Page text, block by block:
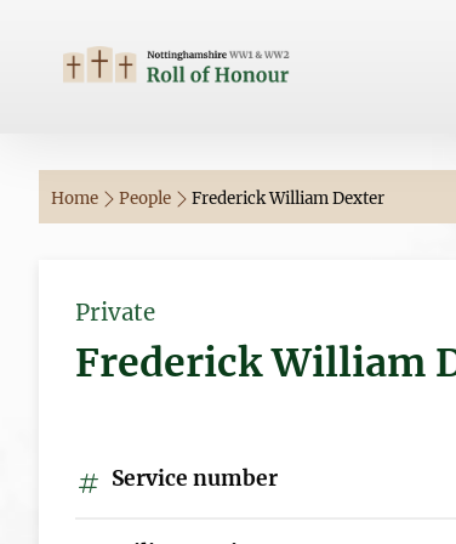
Home People Frederick William Dexter
Private
Frederick William
Service number